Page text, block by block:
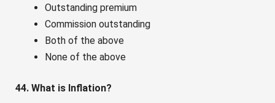
Outstanding premium
Commission outstanding
Both of the above
None of the above
44. What is Inflation?